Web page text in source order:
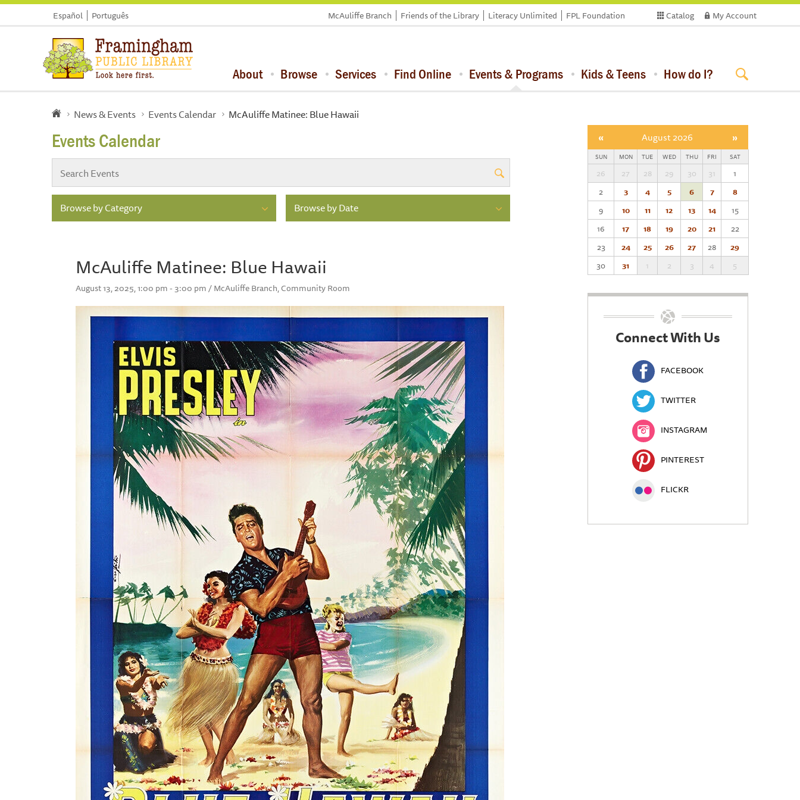
Español Português Catalog My Account
McAuliffe Branch Friends of the Library Literacy Unlimited FPL Foundation
About Browse Services Find Online Events & Programs Kids & Teens How do I?
News & Events Events Calendar McAuliffe Matinee: Blue Hawaii
Events Calendar
Browse by Category Browse by Date
McAuliffe Matinee: Blue Hawaii
August 13, 2025, 1:00 pm - 3:00 pm / McAuliffe Branch, Community Room
« August 2026 »
SUN MON TUE WED THU FRI SAT
26 27 28 29 30 31
1
2
3 4 5 6 7
8
9
10 11 12 13 14
15
16
17 18 19 20 21
22
23
24 25 26 27 28
29
30
31 1 2 3 4 5
Connect With Us
FACEBOOK
TWITTER
INSTAGRAM
PINTEREST
FLICKR